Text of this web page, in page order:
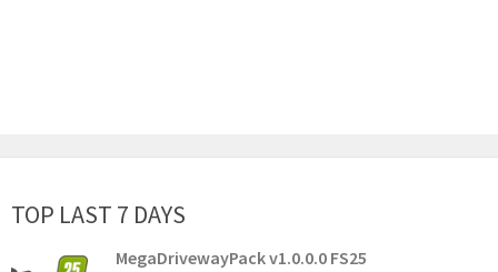
TOP LAST 7 DAYS
MegaDrivewayPack v1.0.0.0 FS25